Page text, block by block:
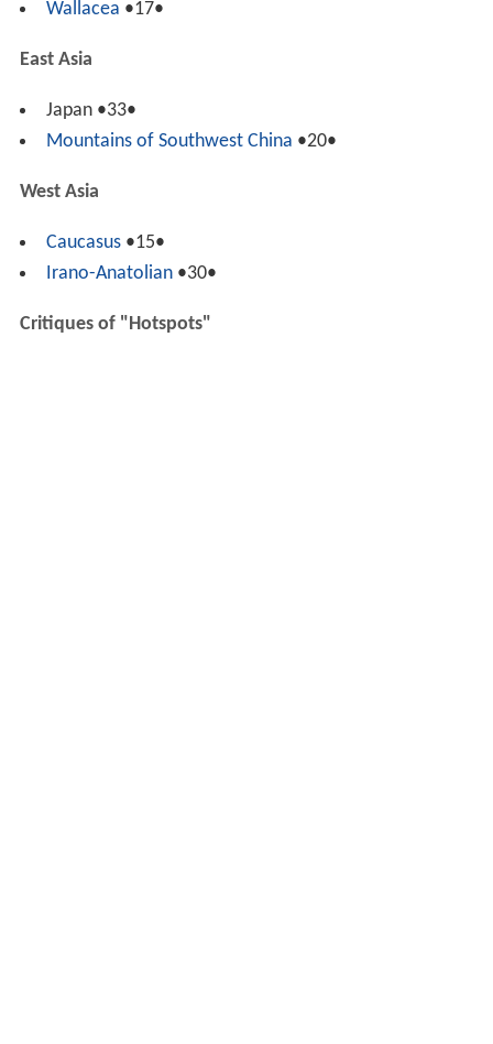
Wallacea •17•
East Asia
Japan •33•
Mountains of Southwest China •20•
West Asia
Caucasus•15•
Irano-Anatolian•30•
Critiques of "Hotspots"